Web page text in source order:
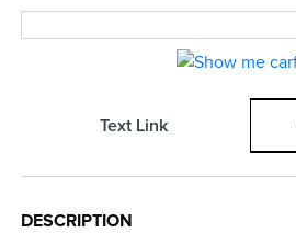
Text Link
DESCRIPTION